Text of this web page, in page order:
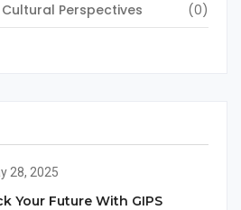
Perspectives
(0)
28, 2025
Your Future With GIPS